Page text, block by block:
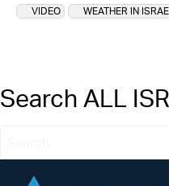
VIDEO
WEATHER IN
Search ALL